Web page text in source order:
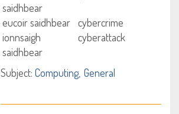
saidhbear
eucoir saidhbear cybercrime
ionnsaigh
saidhbear
cyberattack
Subject: Computing General